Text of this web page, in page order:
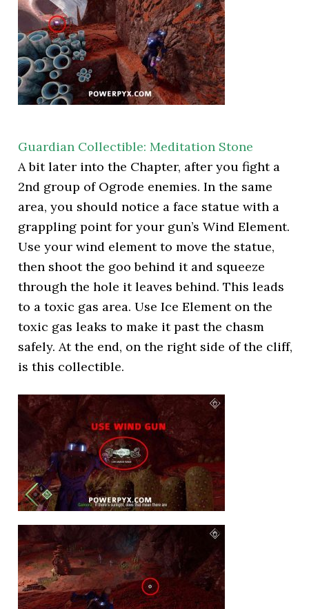
Guardian Collectible: Meditation Stone
A bit later into the Chapter, after you fight a
2nd group of Ogrode enemies. In the same
area, you should notice a face statue with a
grappling point for your gun’s Wind Element.
Use your wind element to move the statue,
then shoot the goo behind it and squeeze
through the hole it leaves behind. This leads
to a toxic gas area. Use Ice Element on the
toxic gas leaks to make it past the chasm
safely. At the end, on the right side of the cliff,
is this collectible.